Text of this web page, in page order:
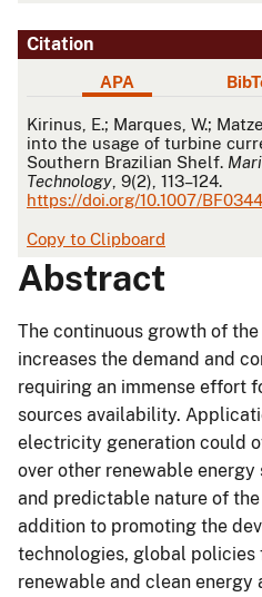
Citation
APA
APA
Kirinus, E.; Marques, W.;
into the usage of turbine
Southern Brazilian Shelf.
Technology , 9(2), 113–124.
https://doi.org/10.1007/
Copy to Clipboard
Abstract
The continuous growth of
increases the demand and
requiring an immense effort
sources availability.
electricity generation could
over other renewable
and predictable nature of
addition to promoting the
technologies, global policies
renewable and clean energy